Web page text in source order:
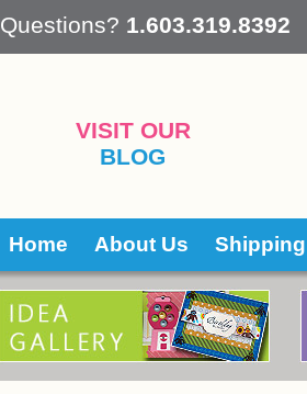
Questions? 1.603.319.8392
VISIT OUR
BLOG
Home About Us Shipping